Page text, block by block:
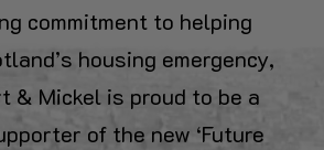
commitment to helping
housing emergency,
& Mickel is proud to be a
of the new ‘Future